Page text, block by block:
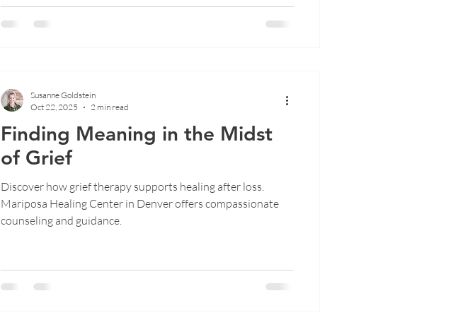
yourself becomes its own kind of peace.
Finding Meaning in the Midst
of Grief
Discover how grief therapy supports healing after loss.
Mariposa Healing Center in Denver offers compassionate
counseling and guidance.
Susanne Goldstein
Oct 22, 2025
2 min read